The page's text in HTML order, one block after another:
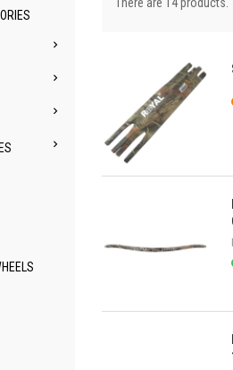




There are 14 products.
Quick view
Quick view